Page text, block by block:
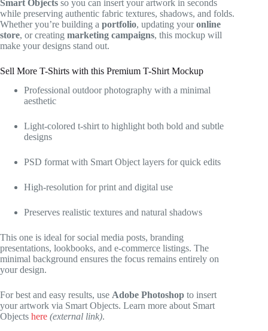
Smart Objects so you can insert your artwork in seconds
while preserving authentic fabric textures, shadows, and folds.
Whether you’re building a portfolio, updating youronline
store, or creating marketing campaigns, this mockup will
make your designs stand out.
Sell More T-Shirts with this Premium T-Shirt Mockup
Professional outdoor photography with a minimal
aesthetic
Light-colored t-shirt to highlight both bold and subtle
designs
PSD format with Smart Object layers for quick edits
High-resolution for print and digital use
Preserves realistic textures and natural shadows
This one is ideal for social media posts, branding
presentations, lookbooks, and e-commerce listings. The
minimal background ensures the focus remains entirely on
your design.
For best and easy results, use Adobe Photoshop to insert
your artwork via Smart Objects. Learn more about Smart
Objects here (external link).